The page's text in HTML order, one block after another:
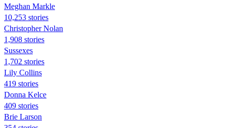
Meghan Markle
10,253 stories
Christopher Nolan
1,908 stories
Sussexes
1,702 stories
Lily Collins
419 stories
Donna Kelce
409 stories
Brie Larson